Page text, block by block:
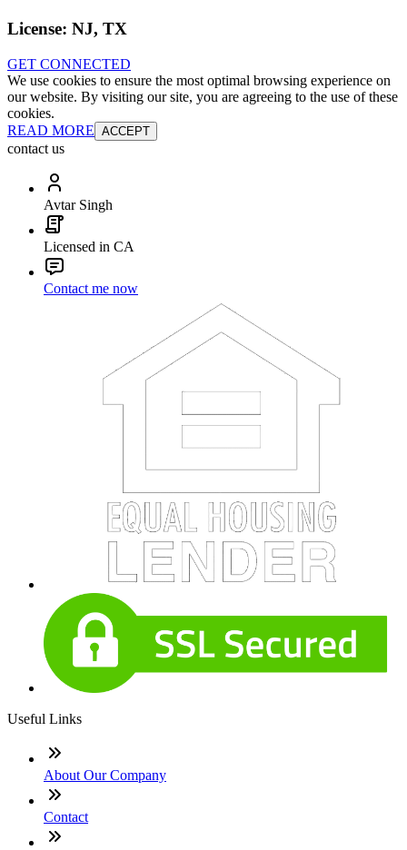
License: NJ, TX
GET CONNECTED
We use cookies to ensure the most optimal browsing experience on
our website. By visiting our site, you are agreeing to the use of these
cookies.
READ MORE ACCEPT
contact us
Avtar Singh
Licensed in CA
Contact me now
Useful Links
About Our Company
Contact